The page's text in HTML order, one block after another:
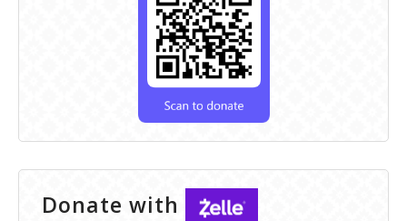
Donate with